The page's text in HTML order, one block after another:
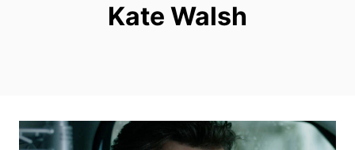
Kate Walsh